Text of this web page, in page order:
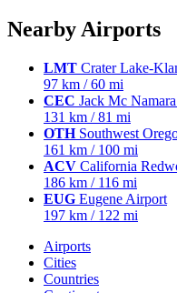
Nearby Airports
LMT Crater Lake-
97 km / 60 mi
CEC Jack Mc
131 km / 81 mi
OTHSouthwest
161 km / 100 mi
ACV California
186 km / 116 mi
EUG Eugene Airport
197 km / 122 mi
Airports
Cities
Countries